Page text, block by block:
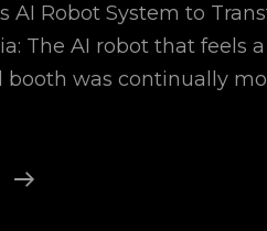
AI Robot System to
The AI robot that feels
booth was continually
Names